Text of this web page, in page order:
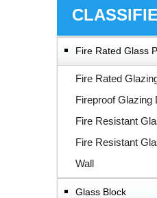
Fire Rated Glass
Fire Rated
Fireproof Glazing
Fire Resistant
Fire Resistant
Wall
Glass Block